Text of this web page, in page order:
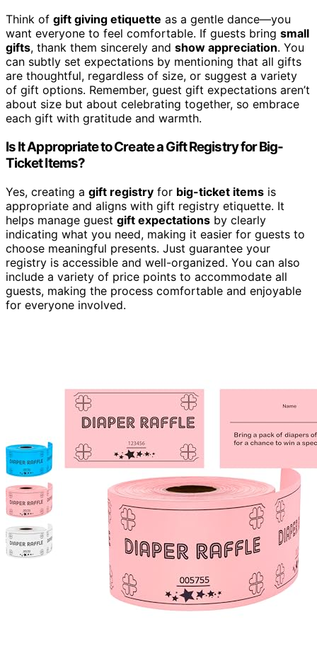
Think of gift giving etiquette as a gentle dance—you
want everyone to feel comfortable. If guests bring small
gifts, thank them sincerely and show appreciation. You
can subtly set expectations by mentioning that all gifts
are thoughtful, regardless of size, or suggest a variety
of gift options. Remember, guest gift expectations aren’t
about size but about celebrating together, so embrace
each gift with gratitude and warmth.
Is It Appropriate to Create a Gift Registry for Big-
Ticket Items?
Yes, creating a gift registry for big-ticket items is
appropriate and aligns with gift registry etiquette. It
helps manage guest gift expectations by clearly
indicating what you need, making it easier for guests to
choose meaningful presents. Just guarantee your
registry is accessible and well-organized. You can also
include a variety of price points to accommodate all
guests, making the process comfortable and enjoyable
for everyone involved.